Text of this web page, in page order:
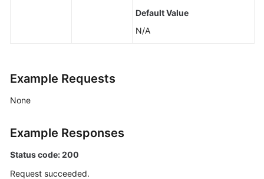
Default Value
N/A
Example Requests
None
Example Responses
Status code: 200
Request succeeded.